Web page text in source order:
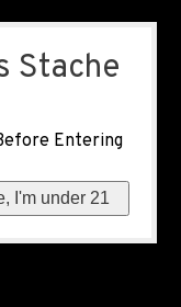
Stache
Entering